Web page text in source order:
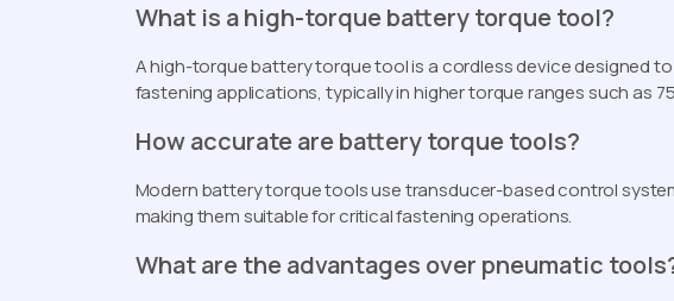
What is a high-torque battery torque tool?
A high-torque battery torque tool is a cordless device designed
fastening applications, typically in higher torque ranges such as
How accurate are battery torque tools?
Modern battery torque tools use transducer-based control
making them suitable for critical fastening operations.
What are the advantages over pneumatic